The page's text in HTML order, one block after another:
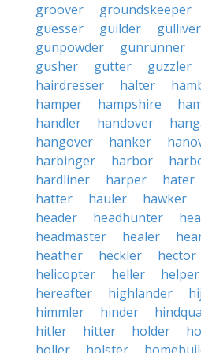
groover groundskeeper
guesser
guilder gulliver
gunpowder
gunrunner
gusher
gutter guzzler
hairdresser
halter
hamper
hampshire
handler
handover
hangover
hanker
harbinger
harbor
hardliner
harper hater
hatter
hauler hawker
header
headhunter
headmaster
healer
heather
heckler hector
helicopter
heller helper
hereafter
highlander
himmler
hinder
hitler
hitter holder